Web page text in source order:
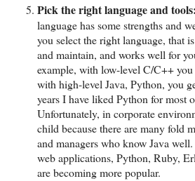
Pick the right language and tools:
language has some strengths and
you select the right language, that
and maintain, and works well for
example, with low-level C/C++
with high-level Java, Python, you
years I have liked Python for most
Unfortunately, in corporate
child because there are many fold
and managers who know Java
web applications, Python, Ruby,
are becoming more popular.